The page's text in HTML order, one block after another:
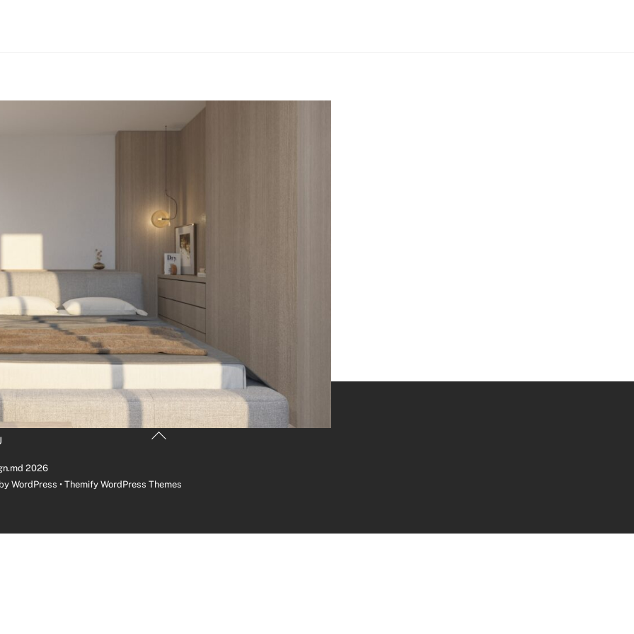
Back
2026
WordPress •Themify WordPress Themes